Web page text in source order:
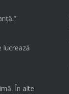
lucrează
În alte